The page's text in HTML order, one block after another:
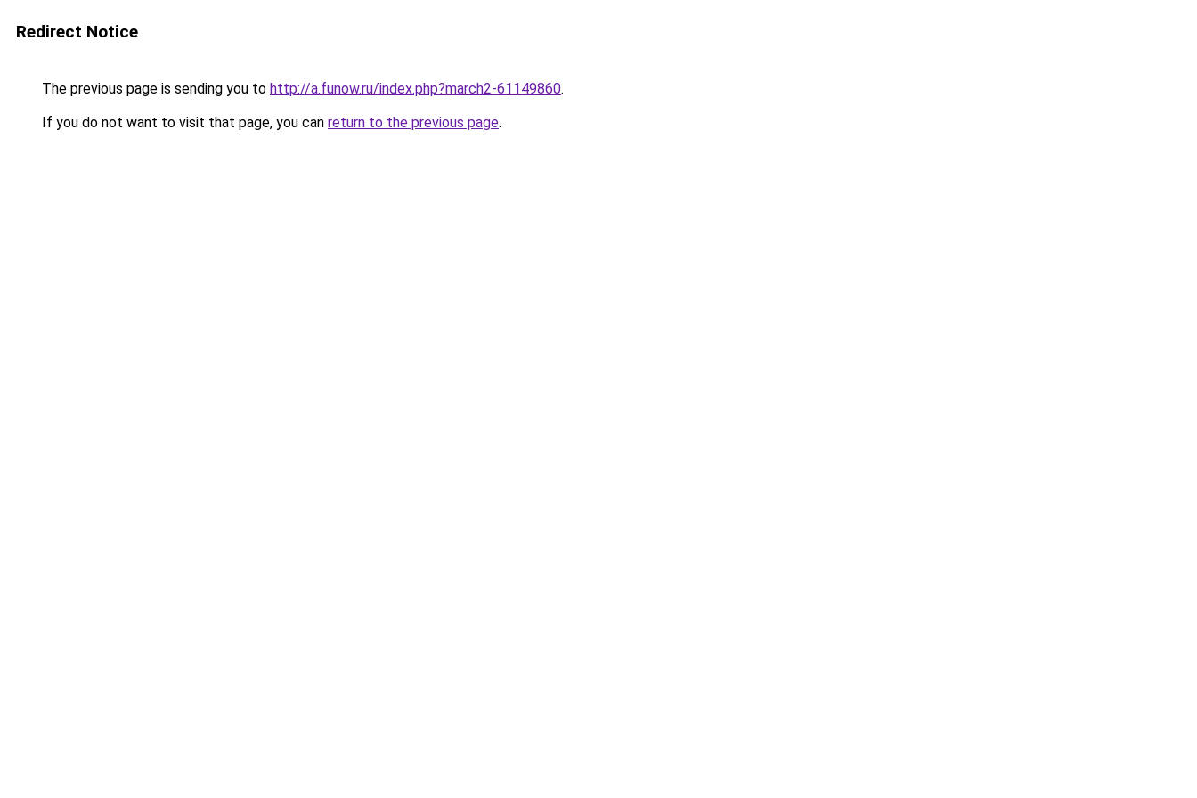
Redirect Notice
The previous page is sending you to http://a.funow.ru/index.php?march2-61149860.
If you do not want to visit that page, you can return to the previous page.